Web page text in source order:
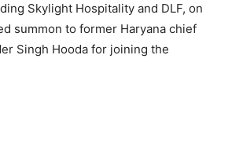
Skylight Hospitality and DLF, on
summon to former Haryana chief
Singh Hooda for joining the